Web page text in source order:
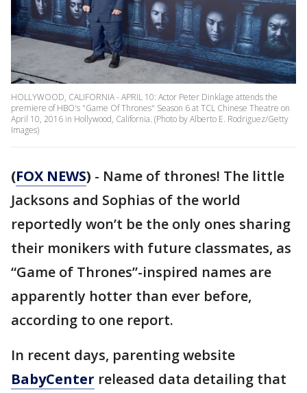
HOLLYWOOD, CALIFORNIA - APRIL 10: Actor Peter Dinklage attends the
premiere of HBO's "Game Of Thrones" Season 6 at TCL Chinese Theatre on
April 10, 2016 in Hollywood, California. (Photo by Alberto E. Rodriguez/Getty
Images)
(FOX NEWS) - Name of thrones! The little
Jacksons and Sophias of the world
reportedly won’t be the only ones sharing
their monikers with future classmates, as
“Game of Thrones”-inspired names are
apparently hotter than ever before,
according to one report.
In recent days, parenting website
BabyCenter released data detailing that